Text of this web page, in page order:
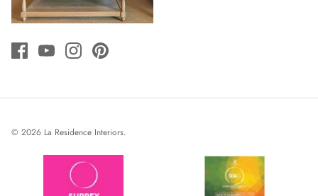
© 2026 La Residence Interiors.